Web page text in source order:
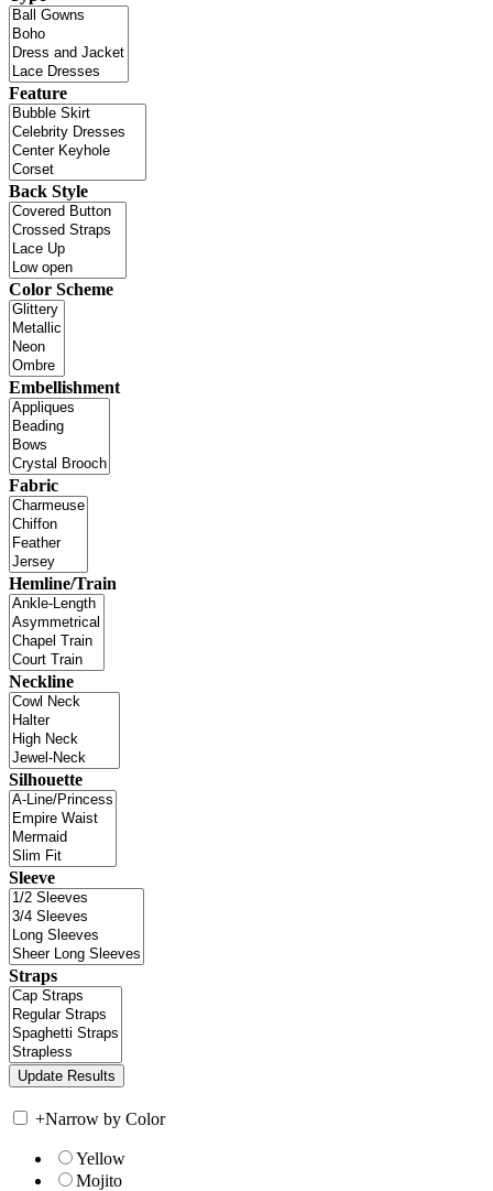
Feature
Back Style
Color Scheme
Embellishment
Fabric
Hemline/Train
Neckline
Silhouette
Sleeve
Straps
+Narrow by Color
Yellow
Mojito